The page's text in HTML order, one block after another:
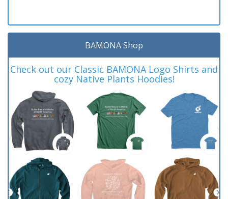
BAMONA Shop
Check out our Classic BAMONA Logo Shirts and
cozy Native Plants Hoodies!